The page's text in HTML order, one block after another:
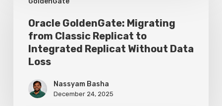
GoldenGate:
Migrating
from
Classic
Integrated
Oracle GoldenGate: Migrating
from Classic Replicat to
Integrated Replicat Without Data
Loss
Nassyam Basha
December 24, 2025